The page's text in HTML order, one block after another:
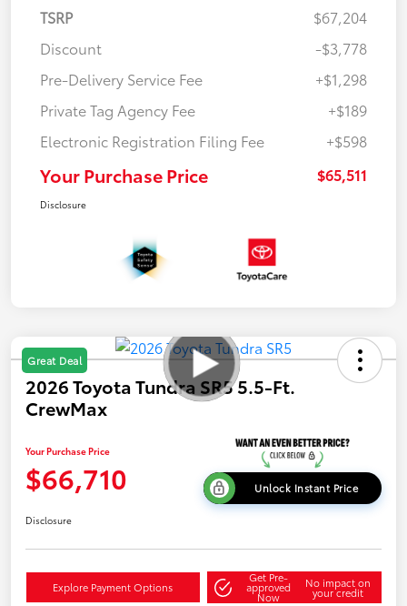
TSRP
$67,204
Discount
-$3,778
Pre-Delivery Service Fee
+$1,298
Private Tag Agency Fee
+$189
Electronic Registration Filing Fee
+$598
Your Purchase Price $65,511
Disclosure
Great Deal
2026 Toyota Tundra SR5 5.5-Ft.
CrewMax
Your Purchase Price
$66,710 Unlock Instant Price
Disclosure
Explore Payment Options
Get Pre-
approved
Now
No impact on
your credit